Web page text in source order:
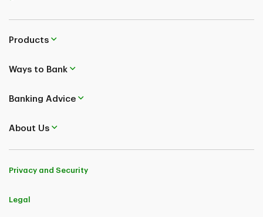
Products
Ways to Bank
Banking Advice
About Us
Privacy and Security
Legal